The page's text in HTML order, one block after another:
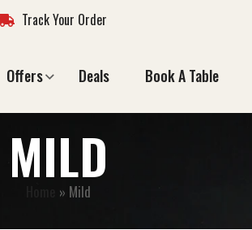
Track Your Order
Offers Deals Book A Table
MILD
» Mild